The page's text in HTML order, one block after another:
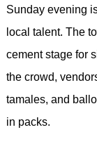
Sunday evening
local talent. The
cement stage for
the crowd,
tamales, and
in packs.